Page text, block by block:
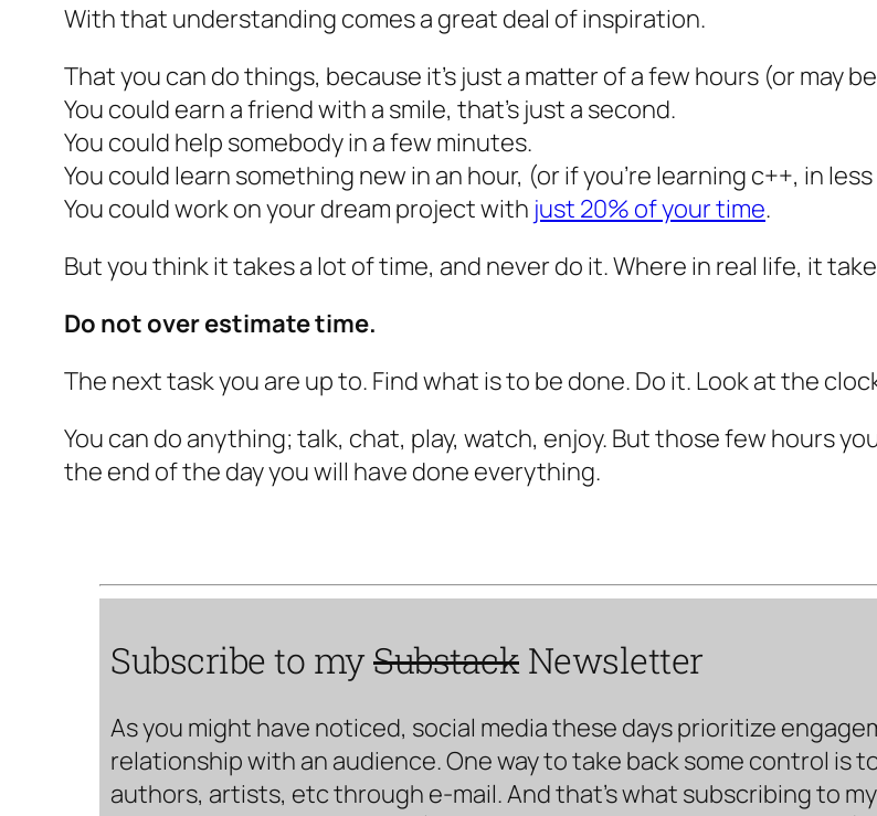
With that understanding comes a great deal of inspiration.
That you can do things, because it’s just a matter of a few hours (or may
You could earn a friend with a smile, that’s just a second.
You could help somebody in a few minutes.
You could learn something new in an hour, (or if you’re learning c++, in
You could work on your dream project with just 20% of your time.
But you think it takes a lot of time, and never do it. Where in real life, it
Do not over estimate time.
The next task you are up to. Find what is to be done. Do it. Look at the
You can do anything; talk, chat, play, watch, enjoy. But those few hours
the end of the day you will have done everything.
Subscribe to mySubstack Newsletter
As you might have noticed, social media these days prioritize
relationship with an audience. One way to take back some control
authors, artists, etc through e-mail. And that’s what subscribing to